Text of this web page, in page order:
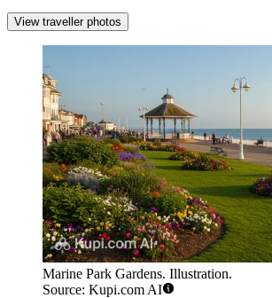
View traveller photos
Marine Park Gardens. Illustration.
Source: Kupi.com AI